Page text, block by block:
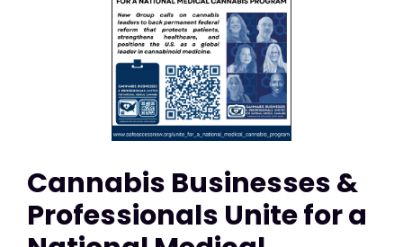
Cannabis Businesses &
Professionals Unite for a